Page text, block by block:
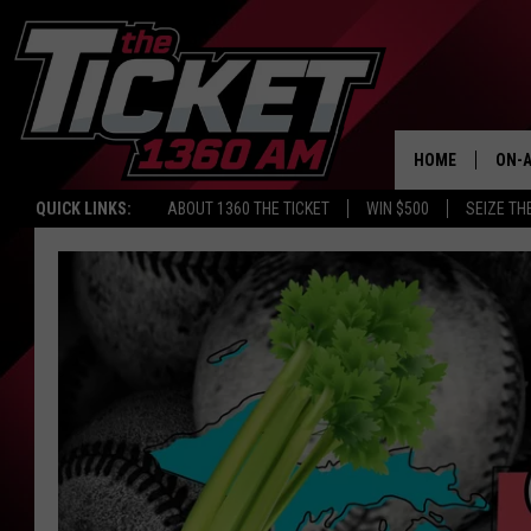
QUICK LINKS: ABOUT 1360 THE TICKET WIN $500 SEIZE
HOME ON-